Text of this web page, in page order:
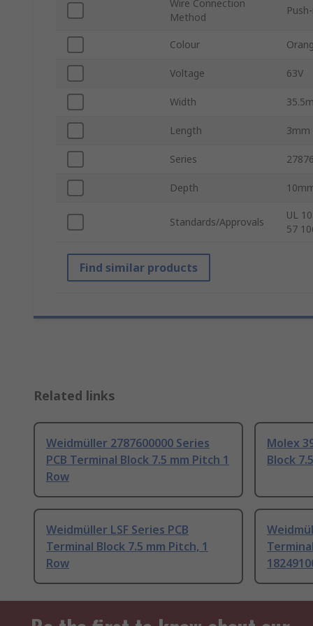
Wire Connection
Method
Colour
Voltage 63V
Width
Length 3mm
Series
Depth
Standards/Approvals
UL
57
Find similar products
Related links
Weidmüller 2787600000 Series
PCB Terminal Block 7.5 mm Pitch 1
Row
Molex
Block
Weidmüller LSF Series PCB
Terminal Block 7.5 mm Pitch, 1
Row